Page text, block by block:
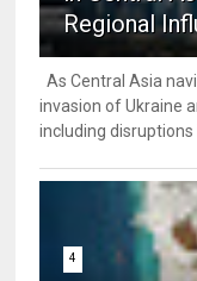
Regional
As Central Asia
invasion of Ukraine
including disruptions
4